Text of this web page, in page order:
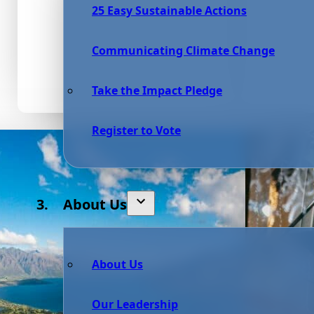
25 Easy Sustainable Actions
Communicating Climate Change
Take the Impact Pledge
Register to Vote
About Us
About Us
Our Leadership